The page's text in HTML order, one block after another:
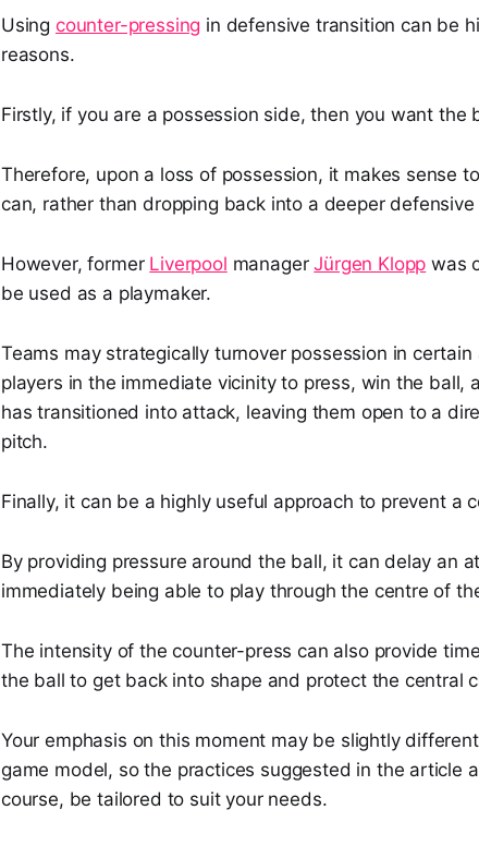
Using counter-pressing in defensive transition can be
reasons.
Firstly, if you are a possession side, then you want the
Therefore, upon a loss of possession, it makes sense
can, rather than dropping back into a deeper defensive
However, former Liverpool managerJürgen Klopp was
be used as a playmaker.
Teams may strategically turnover possession in
players in the immediate vicinity to press, win the ball,
has transitioned into attack, leaving them open to a
pitch.
Finally, it can be a highly useful approach to prevent a
By providing pressure around the ball, it can delay an
immediately being able to play through the centre of
The intensity of the counter-press can also provide
the ball to get back into shape and protect the central
Your emphasis on this moment may be slightly
game model, so the practices suggested in the article
course, be tailored to suit your needs.